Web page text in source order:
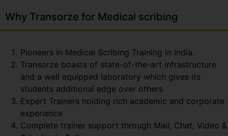
Why Transorze for Medical scribing
Pioneers in Medical Scribing Training in India.
Transorze boasts of state-of-the-art infrastructure
and a well equipped laboratory which gives its
students additional edge over others
Expert Trainers holding rich academic and corporate
experience
Complete trainer support through Mail, Chat, Video &